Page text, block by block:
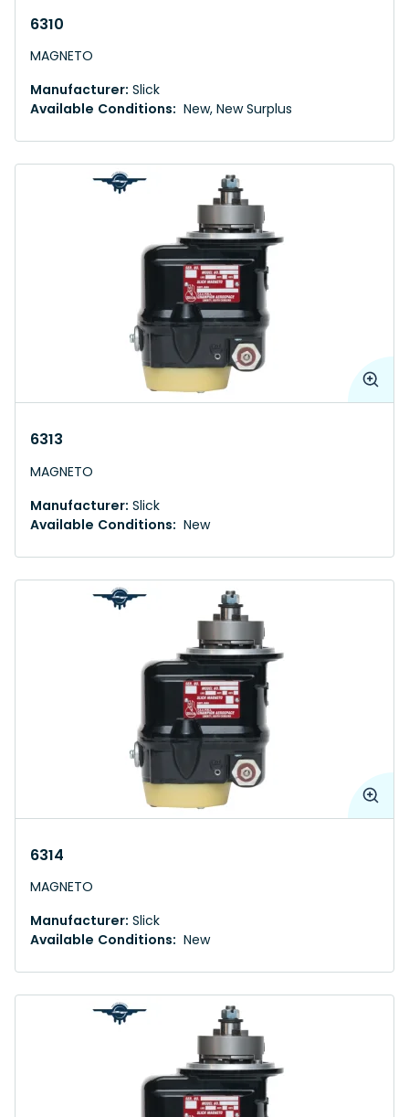
6310
MAGNETO
Manufacturer: Slick
Available Conditions: New, New Surplus
6313
MAGNETO
Manufacturer: Slick
Available Conditions: New
6314
MAGNETO
Manufacturer: Slick
Available Conditions: New